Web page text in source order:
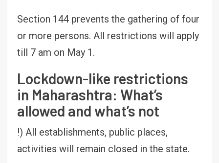
Section 144 prevents the gathering of four
or more persons. All restrictions will apply
till 7 am on May 1.
Lockdown-like restrictions
in Maharashtra: What’s
allowed and what’s not
!) All establishments, public places,
activities will remain closed in the state.